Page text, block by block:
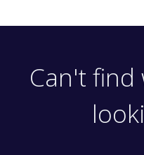
Can't find